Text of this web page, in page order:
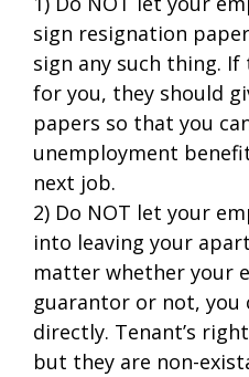
sign resignation
sign any such thing.
for you, they should
papers so that you
unemployment
next job.
2) Do NOT let your
into leaving your
matter whether your
guarantor or not, you
directly. Tenant’s
but they are non-